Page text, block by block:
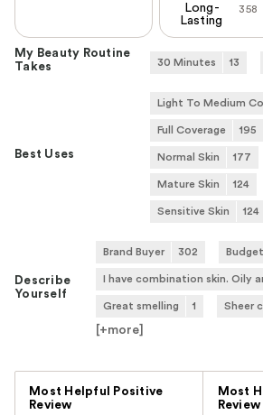
358
Long-
Lasting
My Beauty Routine
Takes
30 Minutes 13
Best Uses
Light To Medium
Full Coverage 195
Normal Skin 177
Mature Skin 124
Sensitive Skin 124
Describe
Yourself
Brand Buyer 302
I have combination skin. Oily
Great smelling 1 Sheer
[+more]
Most Helpful Positive
Review
Most
Review